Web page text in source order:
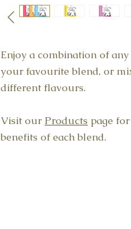
Enjoy a combination of
your favourite blend, or
different flavours.
Visit our Products page
benefits of each blend.